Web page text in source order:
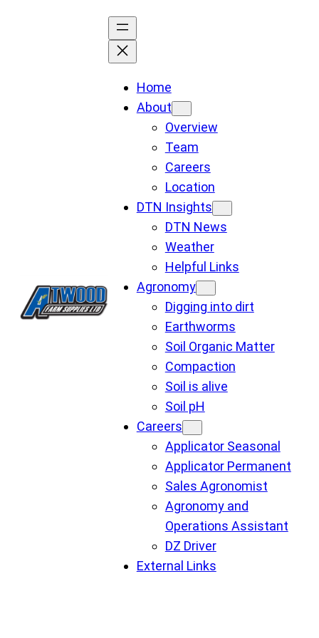
Home
About
Overview
Team
Careers
Location
DTN Insights
DTN News
Weather
Helpful Links
Agronomy
Digging into dirt
Earthworms
Soil Organic Matter
Compaction
Soil is alive
Soil pH
Careers
Applicator Seasonal
Applicator Permanent
Sales Agronomist
Agronomy and
Operations Assistant
DZ Driver
External Links